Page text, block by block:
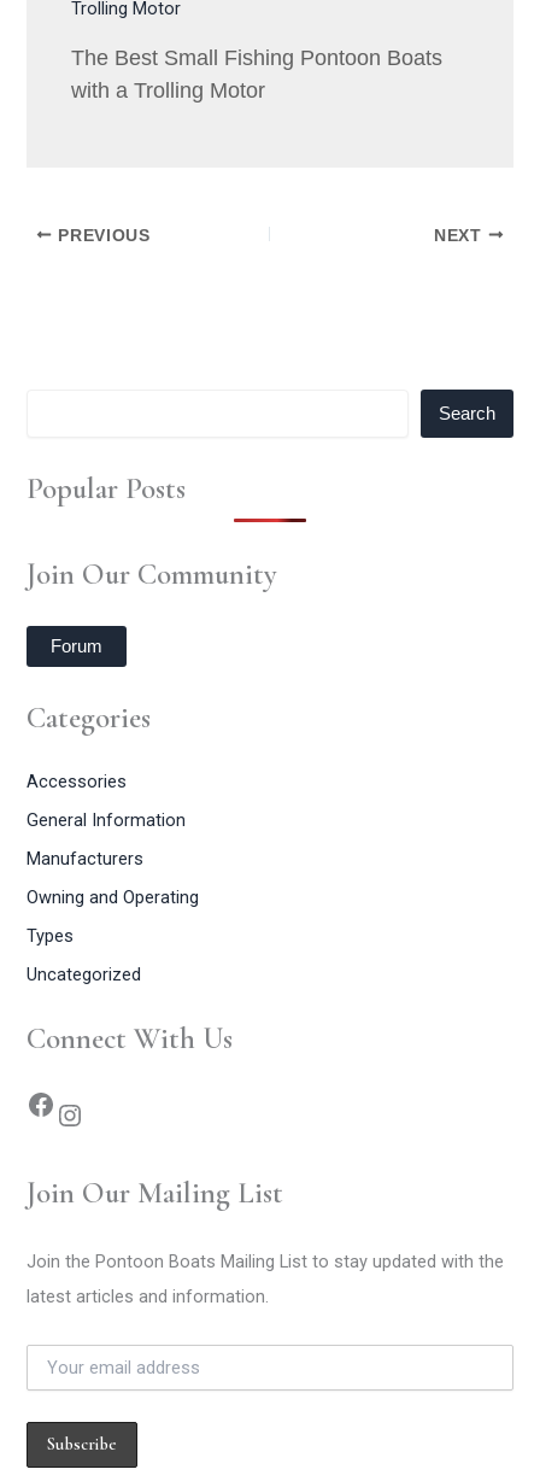
The Best Small Fishing Pontoon Boats
with a Trolling Motor
PREVIOUS NEXT
Search
Popular Posts
Join Our Community
Forum
Categories
Accessories
General Information
Manufacturers
Owning and Operating
Types
Uncategorized
Connect With Us
Join Our Mailing List
Join the Pontoon Boats Mailing List to stay updated with the
latest articles and information.